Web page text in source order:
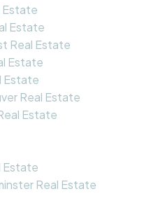
Estate
Estate
Real Estate
Estate
Estate
Real Estate
Estate
Estate
Real Estate